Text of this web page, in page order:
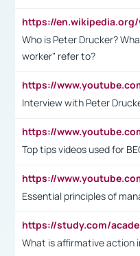
Who is Peter Drucker?
worker" refer to?
Interview with Peter
Top tips videos used for
Essential principles of
What is affirmative action